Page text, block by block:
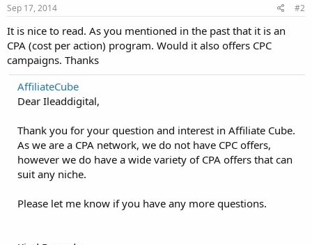
Sep 17, 2014 #2
It is nice to read. As you mentioned in the past that it is an
CPA (cost per action) program. Would it also offers CPC
campaigns. Thanks
AffiliateCube
Dear Ileaddigital,
Thank you for your question and interest in Affiliate Cube.
As we are a CPA network, we do not have CPC offers,
however we do have a wide variety of CPA offers that can
suit any niche.
Please let me know if you have any more questions.